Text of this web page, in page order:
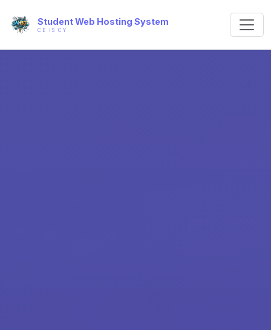
Student Web Hosting System
CE IS CY